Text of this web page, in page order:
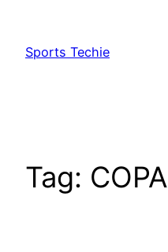
content
Sports Techie
Tag: COPA